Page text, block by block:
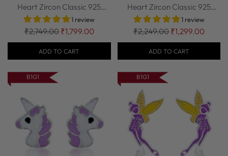
Heart Zircon Classic 925
Sterling Sil...1 review
Regular
price
₹2,749.00 ₹1,799.00
ADD TO CART
Heart Zircon Classic 925
Sterling Sil...1 review
Regular
price
₹2,249.00 ₹1,299.00
ADD TO CART
B1G1 B1G1